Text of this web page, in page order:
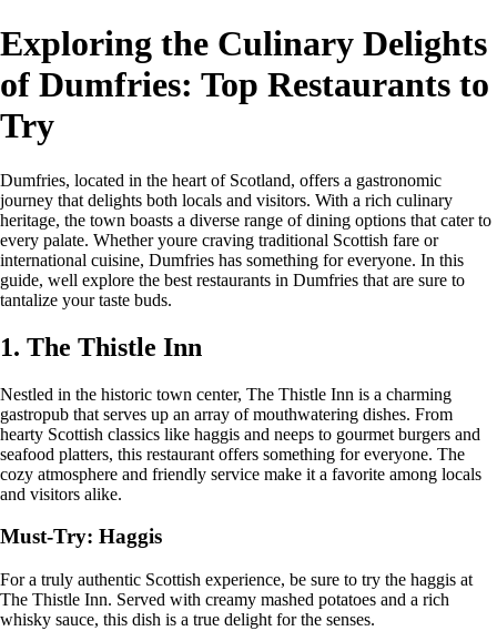
Exploring the Culinary Delights
of Dumfries: Top Restaurants to
Try
Dumfries, located in the heart of Scotland, offers a gastronomic
journey that delights both locals and visitors. With a rich culinary
heritage, the town boasts a diverse range of dining options that cater to
every palate. Whether youre craving traditional Scottish fare or
international cuisine, Dumfries has something for everyone. In this
guide, well explore the best restaurants in Dumfries that are sure to
tantalize your taste buds.
1. The Thistle Inn
Nestled in the historic town center, The Thistle Inn is a charming
gastropub that serves up an array of mouthwatering dishes. From
hearty Scottish classics like haggis and neeps to gourmet burgers and
seafood platters, this restaurant offers something for everyone. The
cozy atmosphere and friendly service make it a favorite among locals
and visitors alike.
Must-Try: Haggis
For a truly authentic Scottish experience, be sure to try the haggis at
The Thistle Inn. Served with creamy mashed potatoes and a rich
whisky sauce, this dish is a true delight for the senses.